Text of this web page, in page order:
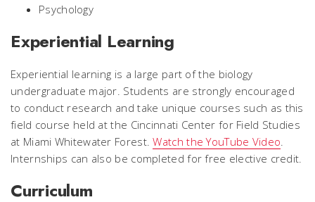
Psychology
Experiential Learning
Experiential learning is a large part of the biology
undergraduate major. Students are strongly encouraged
to conduct research and take unique courses such as this
field course held at the Cincinnati Center for Field Studies
at Miami Whitewater Forest.Watch the YouTube Video.
Internships can also be completed for free elective credit.
Curriculum